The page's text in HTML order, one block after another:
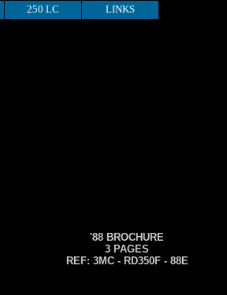
250 LC LINKS
'88 BROCHURE
3 PAGES
REF: 3MC - RD350F - 88E